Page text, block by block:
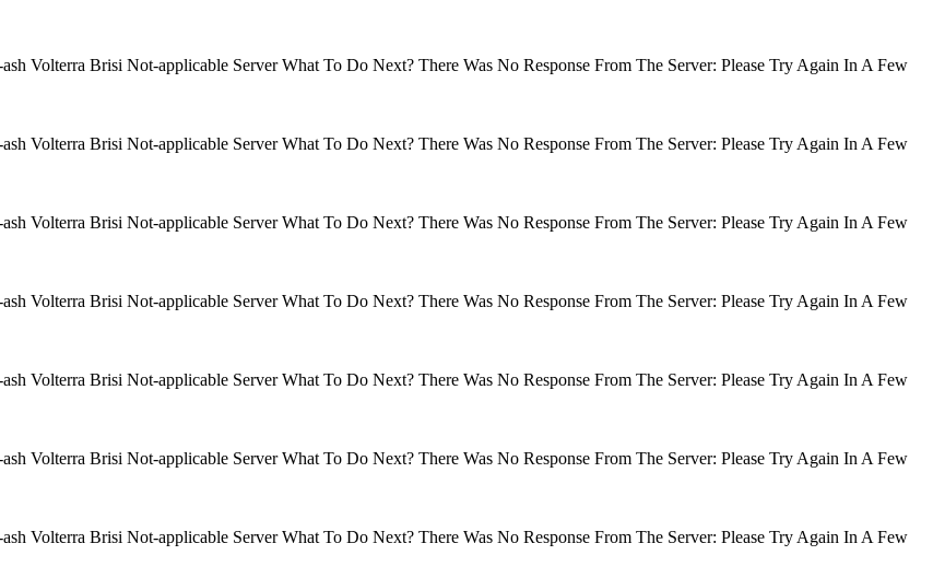
Volterra Brisi Not-applicable Server What To Do Next? There Was No Response From The Server: Please Try Again In A Few
Volterra Brisi Not-applicable Server What To Do Next? There Was No Response From The Server: Please Try Again In A Few
Volterra Brisi Not-applicable Server What To Do Next? There Was No Response From The Server: Please Try Again In A Few
Volterra Brisi Not-applicable Server What To Do Next? There Was No Response From The Server: Please Try Again In A Few
Volterra Brisi Not-applicable Server What To Do Next? There Was No Response From The Server: Please Try Again In A Few
Volterra Brisi Not-applicable Server What To Do Next? There Was No Response From The Server: Please Try Again In A Few
Volterra Brisi Not-applicable Server What To Do Next? There Was No Response From The Server: Please Try Again In A Few